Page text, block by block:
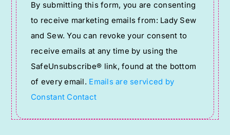
Contact
Use.
Please
leave
this
field
blank.
By submitting this form, you are consenting
to receive marketing emails from: Lady Sew
and Sew. You can revoke your consent to
receive emails at any time by using the
SafeUnsubscribe® link, found at the bottom
of every email. Emails are serviced by
Constant Contact